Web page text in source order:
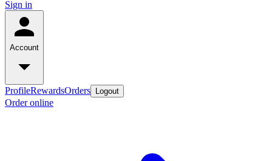
Sign in
Account
ProfileRewardsOrders Logout
Order online